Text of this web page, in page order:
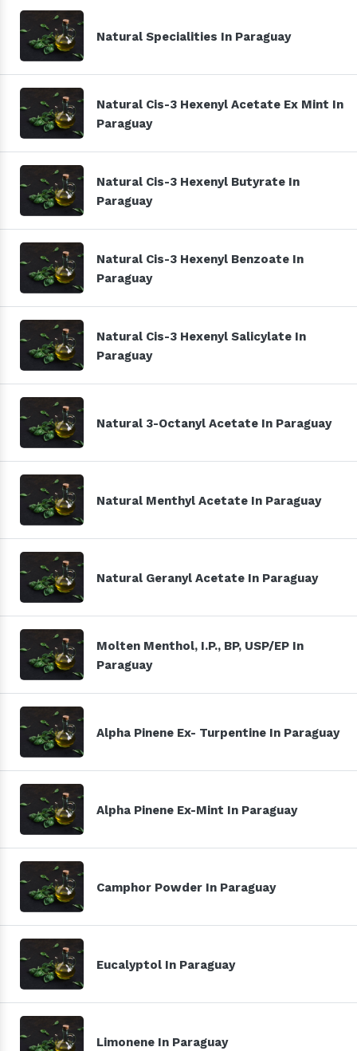
Natural Specialities In Paraguay
Natural Cis-3 Hexenyl Acetate Ex Mint In
Paraguay
Natural Cis-3 Hexenyl Butyrate In
Paraguay
Natural Cis-3 Hexenyl Benzoate In
Paraguay
Natural Cis-3 Hexenyl Salicylate In
Paraguay
Natural 3-Octanyl Acetate In Paraguay
Natural Menthyl Acetate In Paraguay
Natural Geranyl Acetate In Paraguay
Molten Menthol, I.P., BP, USP/EP In
Paraguay
Alpha Pinene Ex- Turpentine In Paraguay
Alpha Pinene Ex-Mint In Paraguay
Camphor Powder In Paraguay
Eucalyptol In Paraguay
Limonene In Paraguay